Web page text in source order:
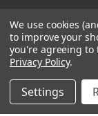
We use cookies
to improve your
you're agreeing to
Privacy Policy.
Settings